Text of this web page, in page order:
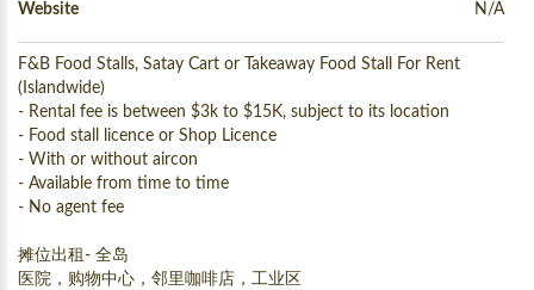
Website N/A
F&B Food Stalls, Satay Cart or Takeaway Food Stall For Rent
(Islandwide)
- Rental fee is between $3k to $15K, subject to its location
- Food stall licence or Shop Licence
- With or without aircon
- Available from time to time
- No agent fee
摊位出租- 全岛
医院，购物中心，邻里咖啡店，工业区